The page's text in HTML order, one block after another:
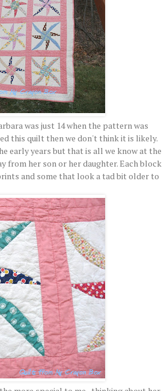
was just 14 when the pattern was
this quilt then we don't think it is likely.
early years but that is all we know at the
from her son or her daughter. Each block
and some that look a tad bit older to